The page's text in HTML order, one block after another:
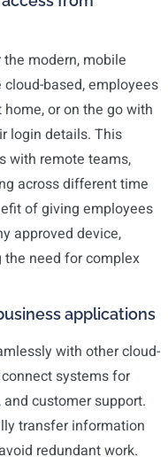
modern, mobile
based, employees
or on the go with
login details. This
with remote teams,
across different time
of giving employees
approved device,
need for complex
applications
with other cloud-
systems for
customer support.
transfer information
redundant work.